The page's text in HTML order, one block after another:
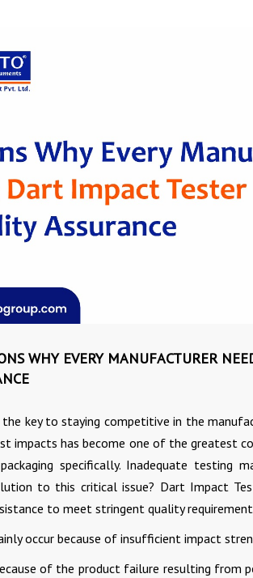
WHY EVERY MANUFACTURER
key to staying competitive in the
impacts has become one of the greatest
specifically. Inadequate testing
to this critical issue? Dart Impact
to meet stringent quality
occur because of insufficient impact
of the product failure resulting from